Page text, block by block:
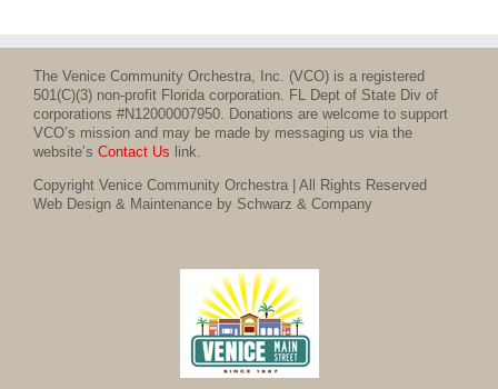
The Venice Community Orchestra, Inc. (VCO) is a registered
501(C)(3) non-profit Florida corporation. FL Dept of State Div of
corporations #N12000007950. Donations are welcome to support
VCO’s mission and may be made by messaging us via the
website’s Contact Us link.
Copyright Venice Community Orchestra | All Rights Reserved
Web Design & Maintenance by Schwarz & Company